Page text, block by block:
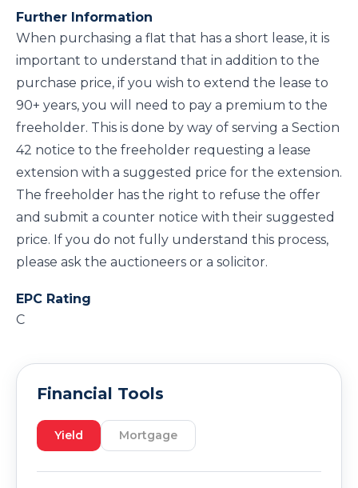
Further Information
When purchasing a flat that has a short lease, it is
important to understand that in addition to the
purchase price, if you wish to extend the lease to
90+ years, you will need to pay a premium to the
freeholder. This is done by way of serving a Section
42 notice to the freeholder requesting a lease
extension with a suggested price for the extension.
The freeholder has the right to refuse the offer
and submit a counter notice with their suggested
price. If you do not fully understand this process,
please ask the auctioneers or a solicitor.
EPC Rating
C
Financial Tools
Yield Mortgage